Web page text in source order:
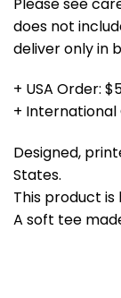
does not
deliver only in
+ USA Order:
+ International
Designed,
States.
This product
A soft tee